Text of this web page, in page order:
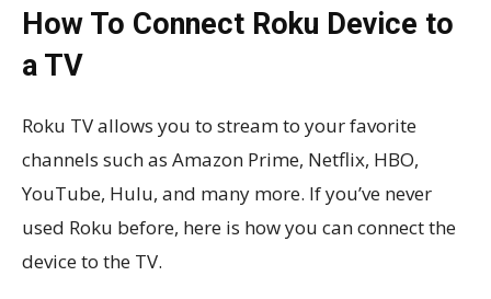
How To Connect Roku Device to
a TV
Roku TV allows you to stream to your favorite
channels such as Amazon Prime, Netflix, HBO,
YouTube, Hulu, and many more. If you’ve never
used Roku before, here is how you can connect the
device to the TV.